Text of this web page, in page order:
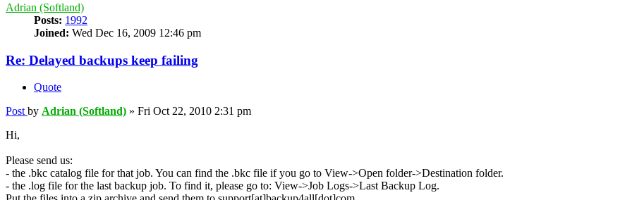
Adrian (Softland)
Posts: 1992
Joined: Wed Dec 16, 2009 12:46 pm
Re: Delayed backups keep failing
Quote
Post by Adrian (Softland) » Fri Oct 22, 2010 2:31 pm
Hi,
Please send us:
- the .bkc catalog file for that job. You can find the .bkc file if you go to View->Open folder->Destination folder.
- the .log file for the last backup job. To find it, please go to: View->Job Logs->Last Backup Log.